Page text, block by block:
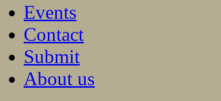
Events
Contact
Submit
About us